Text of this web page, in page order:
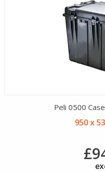
Peli 0500
950 x